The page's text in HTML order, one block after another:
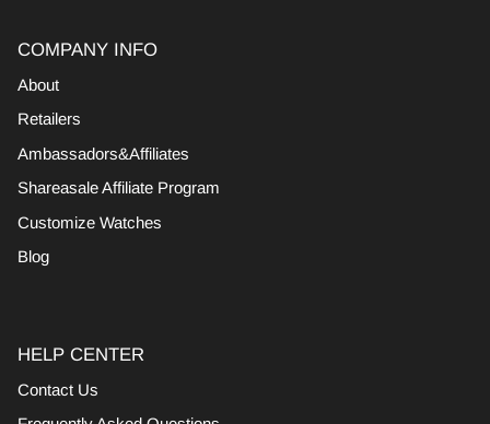
COMPANY INFO
About
Retailers
Ambassadors&Affiliates
Shareasale Affiliate Program
Customize Watches
Blog
HELP CENTER
Contact Us